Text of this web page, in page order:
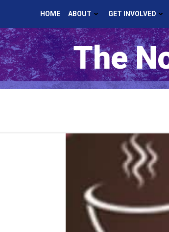
HOME ABOUT GET INVOLVED
The